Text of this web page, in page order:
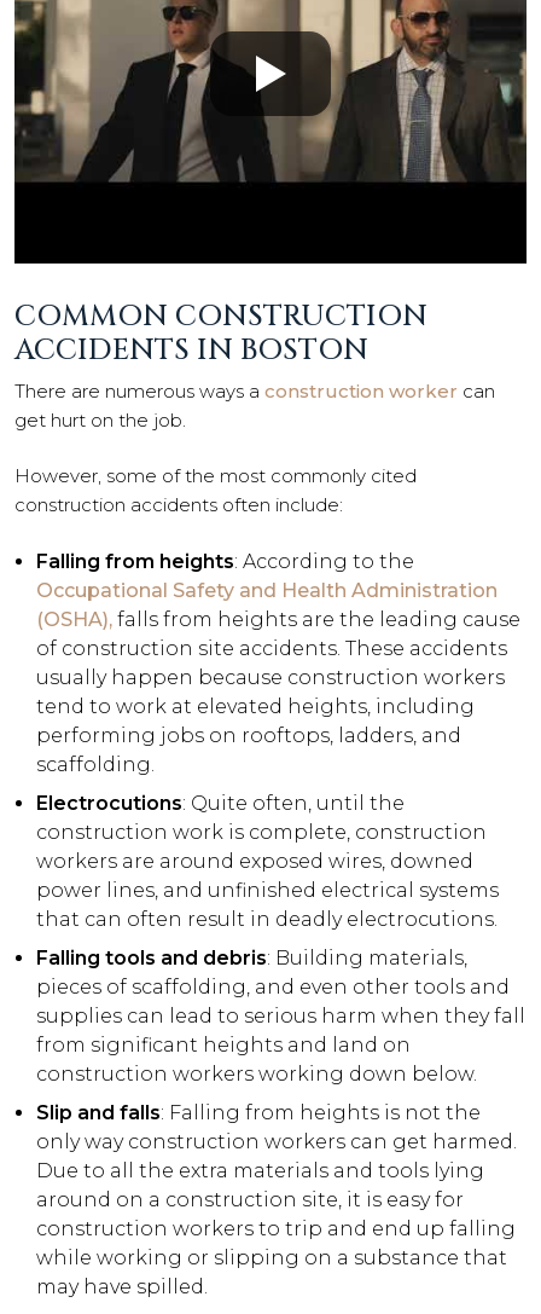
COMMON CONSTRUCTION
ACCIDENTS IN BOSTON
There are numerous ways a construction worker can
get hurt on the job.
However, some of the most commonly cited
construction accidents often include:
Falling from heights: According to the
Occupational Safety and Health Administration
(OSHA), falls from heights are the leading cause
of construction site accidents. These accidents
usually happen because construction workers
tend to work at elevated heights, including
performing jobs on rooftops, ladders, and
scaffolding.
Electrocutions: Quite often, until the
construction work is complete, construction
workers are around exposed wires, downed
power lines, and unfinished electrical systems
that can often result in deadly electrocutions.
Falling tools and debris: Building materials,
pieces of scaffolding, and even other tools and
supplies can lead to serious harm when they fall
from significant heights and land on
construction workers working down below.
Slip and falls: Falling from heights is not the
only way construction workers can get harmed.
Due to all the extra materials and tools lying
around on a construction site, it is easy for
construction workers to trip and end up falling
while working or slipping on a substance that
may have spilled.